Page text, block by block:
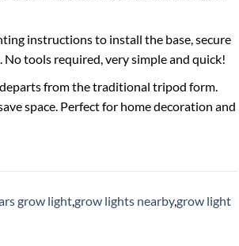
instructions to install the base, secure
tools required, very simple and quick!
from the traditional tripod form.
space. Perfect for home decoration and
grow lightgrow lights nearby,grow light